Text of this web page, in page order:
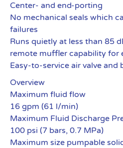
Center- and end-porting
No mechanical seals which
failures
Runs quietly at less than 85
remote muffler capability for
Easy-to-service air valve and
Overview
Maximum fluid flow
16 gpm (61 l/min)
Maximum Fluid Discharge
100 psi (7 bars, 0.7 MPa)
Maximum size pumpable